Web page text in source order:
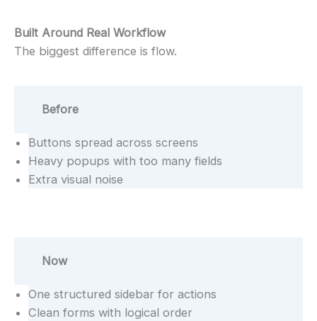
Built Around Real Workflow
The biggest difference is flow.
Before
Buttons spread across screens
Heavy popups with too many fields
Extra visual noise
Now
One structured sidebar for actions
Clean forms with logical order